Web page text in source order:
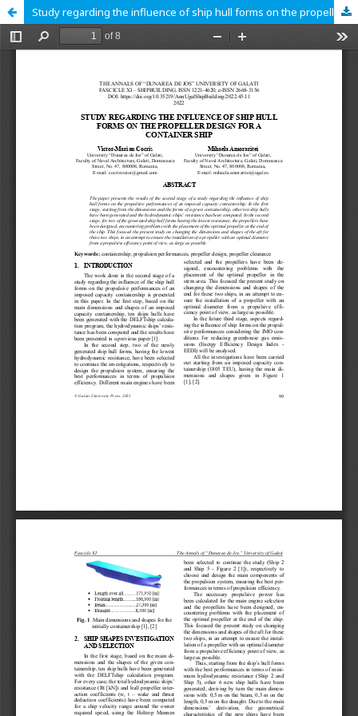
Study regarding the influence of ship hull forms on the propeller design for a container ship